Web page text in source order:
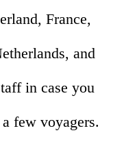
France,
and
in case you
few voyagers.